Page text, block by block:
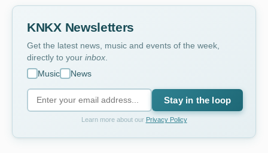
KNKX Newsletters
Get the latest news, music and events of the week,
directly to your inbox
Music
News
Stay in the loop
Learn more about our Privacy Policy